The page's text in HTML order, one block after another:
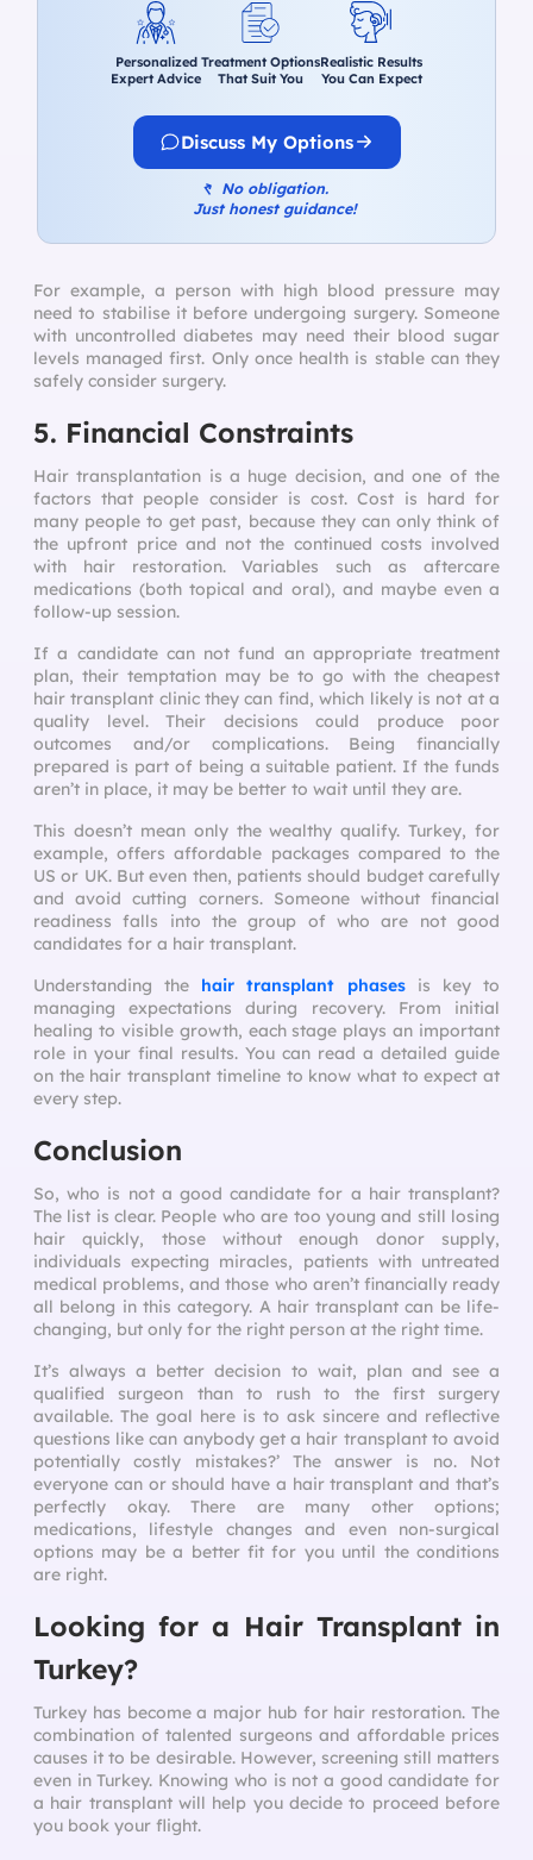
Personalized
Expert Advice
Treatment Options
That Suit You
Realistic Results
You Can Expect
Discuss My Options
↰ No obligation.
Just honest guidance!
For example, a person with high blood pressure may
need to stabilise it before undergoing surgery. Someone
with uncontrolled diabetes may need their blood sugar
levels managed first. Only once health is stable can they
safely consider surgery.
5. Financial Constraints
Hair transplantation is a huge decision, and one of the
factors that people consider is cost. Cost is hard for
many people to get past, because they can only think of
the upfront price and not the continued costs involved
with hair restoration. Variables such as aftercare
medications (both topical and oral), and maybe even a
follow-up session.
If a candidate can not fund an appropriate treatment
plan, their temptation may be to go with the cheapest
hair transplant clinic they can find, which likely is not at a
quality level. Their decisions could produce poor
outcomes and/or complications. Being financially
prepared is part of being a suitable patient. If the funds
aren’t in place, it may be better to wait until they are.
This doesn’t mean only the wealthy qualify. Turkey, for
example, offers affordable packages compared to the
US or UK. But even then, patients should budget carefully
and avoid cutting corners. Someone without financial
readiness falls into the group of who are not good
candidates for a hair transplant.
Understanding the hair transplant phasesis key to
managing expectations during recovery. From initial
healing to visible growth, each stage plays an important
role in your final results. You can read a detailed guide
on the hair transplant timeline to know what to expect at
every step.
Conclusion
So, who is not a good candidate for a hair transplant?
The list is clear. People who are too young and still losing
hair quickly, those without enough donor supply,
individuals expecting miracles, patients with untreated
medical problems, and those who aren’t financially ready
all belong in this category. A hair transplant can be life-
changing, but only for the right person at the right time.
It’s always a better decision to wait, plan and see a
qualified surgeon than to rush to the first surgery
available. The goal here is to ask sincere and reflective
questions like can anybody get a hair transplant to avoid
potentially costly mistakes?’ The answer is no. Not
everyone can or should have a hair transplant and that’s
perfectly okay. There are many other options;
medications, lifestyle changes and even non-surgical
options may be a better fit for you until the conditions
are right.
Looking for a Hair Transplant in
Turkey?
Turkey has become a major hub for hair restoration. The
combination of talented surgeons and affordable prices
causes it to be desirable. However, screening still matters
even in Turkey. Knowing who is not a good candidate for
a hair transplant will help you decide to proceed before
you book your flight.